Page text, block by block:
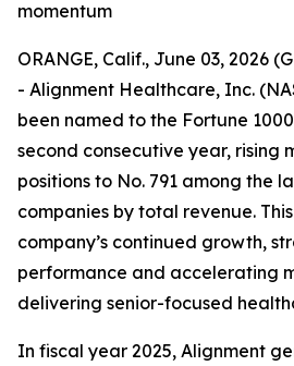
momentum
ORANGE, Calif., June 03, 2026
- Alignment Healthcare, Inc.
been named to the Fortune 1000
second consecutive year, rising
positions to No. 791 among the
companies by total revenue.
company’s continued growth,
performance and accelerating
delivering senior-focused
In fiscal year 2025, Alignment